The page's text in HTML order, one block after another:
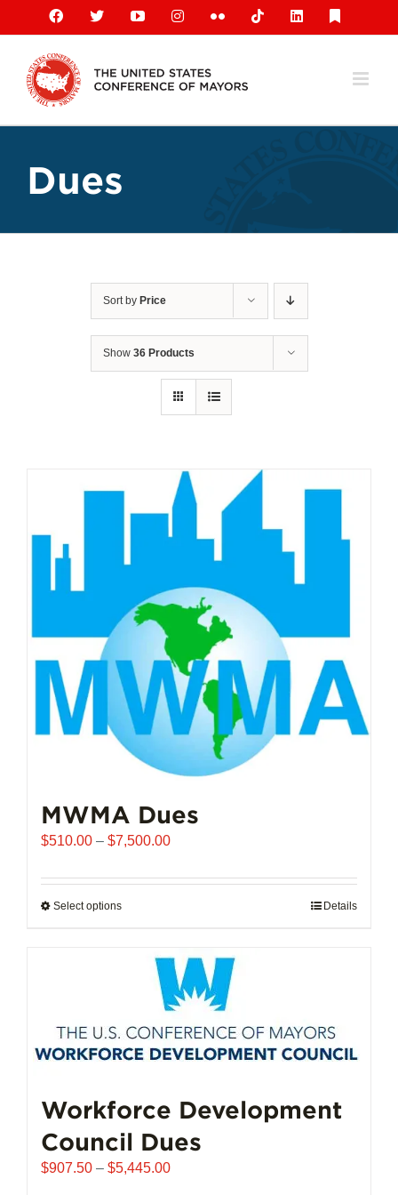
content
Facebook
X YouTubeInstagramFlickr TiktokLinkedIn
Dues
Sort by Price
Show 36 Products
MWMA Dues
$510.00 – $7,500.00Price
$510.00
Select optionsThis
multiple
variants.
options
may
on
the
product
Details
Workforce Development
Council Dues
$907.50 – $5,445.00Price